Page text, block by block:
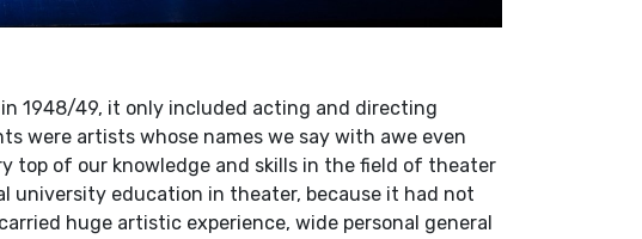
1948/49, it only included acting and directing
were artists whose names we say with awe even
top of our knowledge and skills in the field of theater
education in theater, because it had not
huge artistic experience, wide personal general